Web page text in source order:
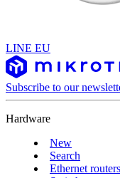
LINE EU
Subscribe to our
Hardware
New
Search
Ethernet routers